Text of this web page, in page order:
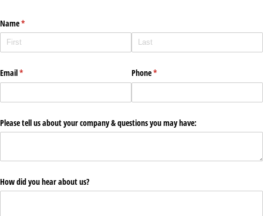
Name*
(required)
Email*
(required) Phone*
(required)
Please tell us about your company & questions you may have:
How did you hear about us?